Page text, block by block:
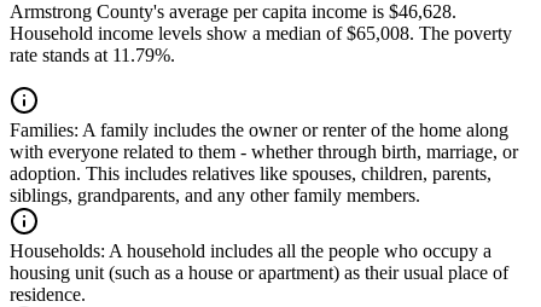
Armstrong County's average per capita income is $46,628.
Household income levels show a median of $65,008. The poverty
rate stands at 11.79%.
Families: A family includes the owner or renter of the home along
with everyone related to them - whether through birth, marriage, or
adoption. This includes relatives like spouses, children, parents,
siblings, grandparents, and any other family members.
Households: A household includes all the people who occupy a
housing unit (such as a house or apartment) as their usual place of
residence.